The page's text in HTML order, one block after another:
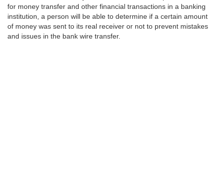
for money transfer and other financial transactions in a banking
institution, a person will be able to determine if a certain amount
of money was sent to its real receiver or not to prevent mistakes
and issues in the bank wire transfer.